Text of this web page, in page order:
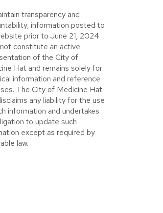
transparency and
information posted to
prior to June 21, 2024
constitute an active
of the City of
Hat and remains solely for
information and reference
The City of Medicine Hat
any liability for the use
information and undertakes
to update such
except as required by
law.